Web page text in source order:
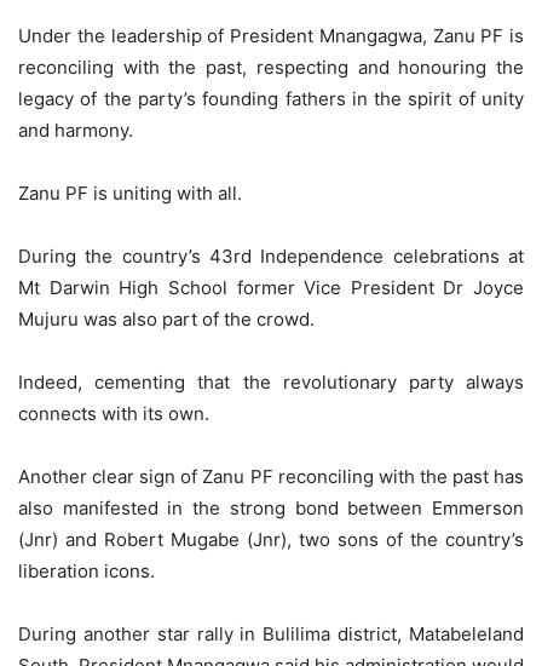
Under the leadership of President Mnangagwa, Zanu PF is
reconciling with the past, respecting and honouring the
legacy of the party’s founding fathers in the spirit of unity
and harmony.
Zanu PF is uniting with all.
During the country’s 43rd Independence celebrations at
Mt Darwin High School former Vice President Dr Joyce
Mujuru was also part of the crowd.
Indeed, cementing that the revolutionary party always
connects with its own.
Another clear sign of Zanu PF reconciling with the past has
also manifested in the strong bond between Emmerson
(Jnr) and Robert Mugabe (Jnr), two sons of the country’s
liberation icons.
During another star rally in Bulilima district, Matabeleland